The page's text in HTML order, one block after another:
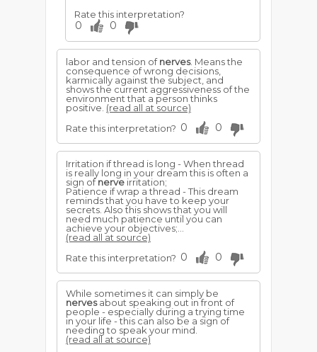
Rate this interpretation?
0 0
labor and tension ofnerves. Means the
consequence of wrong decisions,
karmically against the subject, and
shows the current aggressiveness of the
environment that a person thinks
positive. (read all at source)
Rate this interpretation? 0 0
Irritation if thread is long - When thread
is really long in your dream this is often a
sign ofnerve irritation;
Patience if wrap a thread - This dream
reminds that you have to keep your
secrets. Also this shows that you will
need much patience until you can
achieve your objectives;...
(read all at source)
Rate this interpretation? 0 0
While sometimes it can simply be
nervesabout speaking out in front of
people - especially during a trying time
in your life - this can also be a sign of
needing to speak your mind.
(read all at source)